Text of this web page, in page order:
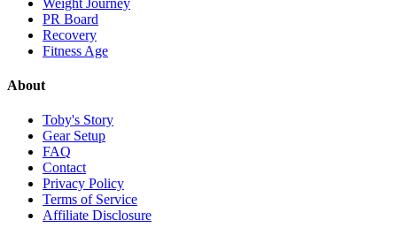
PR Board
Recovery
Fitness Age
About
Toby's Story
Gear Setup
FAQ
Contact
Privacy Policy
Terms of Service
Affiliate Disclosure